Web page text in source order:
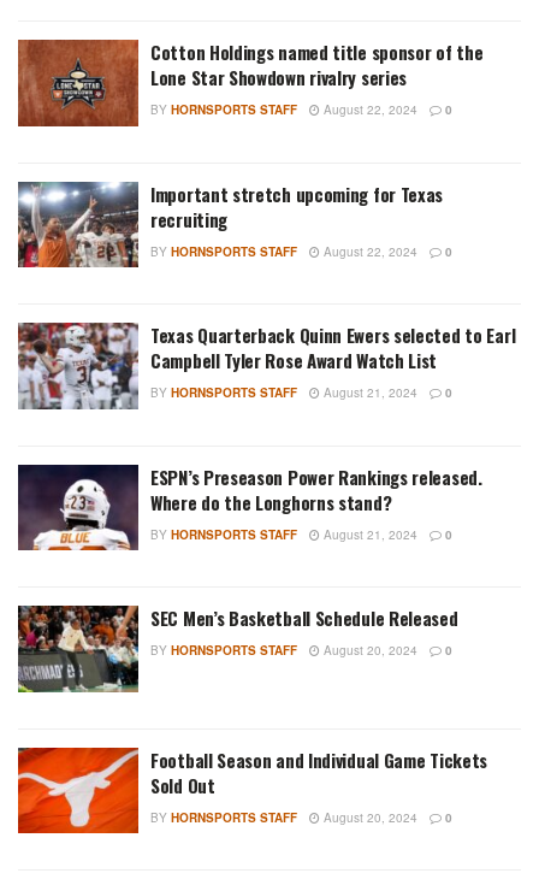
Cotton Holdings named title sponsor of the
Lone Star Showdown rivalry series
BY HORNSPORTS STAFF August 22, 2024 0
Important stretch upcoming for Texas
recruiting
BY HORNSPORTS STAFF August 22, 2024 0
Texas Quarterback Quinn Ewers selected to Earl
Campbell Tyler Rose Award Watch List
BY HORNSPORTS STAFF August 21, 2024 0
ESPN’s Preseason Power Rankings released.
Where do the Longhorns stand?
BY HORNSPORTS STAFF August 21, 2024 0
SEC Men’s Basketball Schedule Released
BY HORNSPORTS STAFF August 20, 2024 0
Football Season and Individual Game Tickets
Sold Out
BY HORNSPORTS STAFF August 20, 2024 0